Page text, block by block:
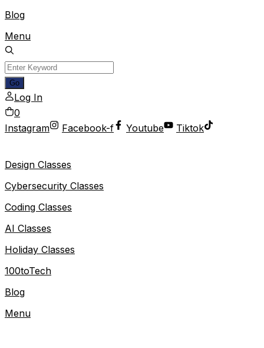
Blog
Menu
Log In
0
Instagram
Facebook-f Youtube Tiktok
Design Classes
Cybersecurity Classes
Coding Classes
AI Classes
Holiday Classes
100toTech
Blog
Menu